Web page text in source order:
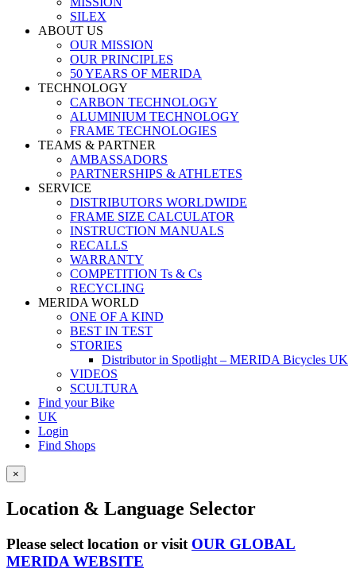
SILEX
ABOUT US
OUR MISSION
OUR PRINCIPLES
50 YEARS OF MERIDA
TECHNOLOGY
CARBON TECHNOLOGY
ALUMINIUM TECHNOLOGY
FRAME TECHNOLOGIES
TEAMS & PARTNER
AMBASSADORS
PARTNERSHIPS & ATHLETES
SERVICE
DISTRIBUTORS WORLDWIDE
FRAME SIZE CALCULATOR
INSTRUCTION MANUALS
RECALLS
WARRANTY
COMPETITION Ts & Cs
RECYCLING
MERIDA WORLD
ONE OF A KIND
BEST IN TEST
STORIES
Distributor in Spotlight – MERIDA Bicycles UK
VIDEOS
SCULTURA
Find your Bike
UK
Login
Find Shops
×
Location & Language Selector
Please select location or visit OUR GLOBAL
MERIDA WEBSITE